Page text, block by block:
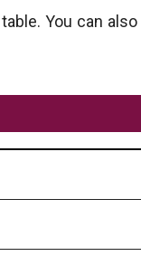
You can